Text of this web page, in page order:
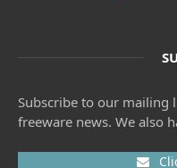
Subscribe to our mailing
freeware news. We also